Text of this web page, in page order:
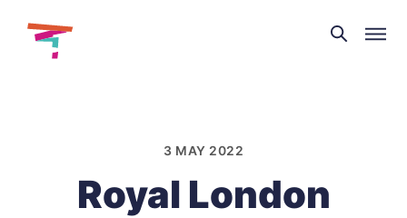
Theatre
and
3 MAY 2022
Royal London